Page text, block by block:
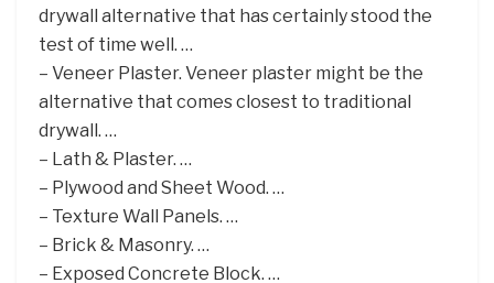
drywall alternative that has certainly stood the
test of time well. …
– Veneer Plaster. Veneer plaster might be the
alternative that comes closest to traditional
drywall. …
– Lath & Plaster. …
– Plywood and Sheet Wood. …
– Texture Wall Panels. …
– Brick & Masonry. …
– Exposed Concrete Block. …